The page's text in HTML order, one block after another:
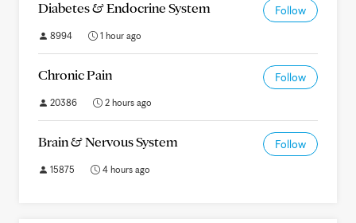
Diabetes & Endocrine System Follow
8994 1 hour ago
Chronic Pain Follow
20386 2 hours ago
Brain & Nervous System Follow
15875 4 hours ago